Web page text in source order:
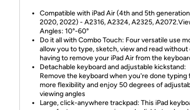
Compatible with iPad Air (4th and 5th
2020, 2022) - A2316, A2324, A2325,
Angles: 10°-60°
Do it all with Combo Touch: Four versatile use
allow you to type, sketch, view and read without
having to remove your iPad Air from the
Detachable keyboard and adjustable kickstand:
Remove the keyboard when you're done typing
more flexibility and enjoy 50 degrees of
viewing angles
Large, click-anywhere trackpad: This iPad